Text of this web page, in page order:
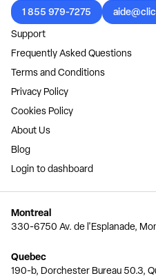
1 855 979-7275
Support
Frequently Asked Questions
Terms and Conditions
Privacy Policy
Cookies Policy
About Us
Blog
Login to dashboard
Montreal
330-6750 Av. de l'Esplanade,
Quebec
190-b, Dorchester Bureau 50.3,